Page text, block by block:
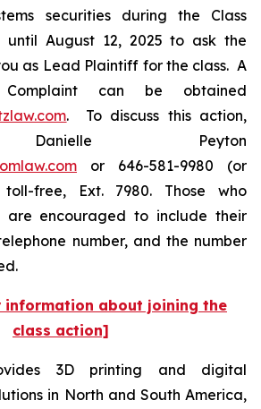
securities during the Class
until August 12, 2025 to ask the
as Lead Plaintiff for the class. A
can be obtained
. To discuss this action,
Peyton
or 646-581-9980 (or
toll-free, Ext. 7980. Those who
are encouraged to include their
number, and the number
information about joining the
class action]
3D printing and digital
in North and South America,